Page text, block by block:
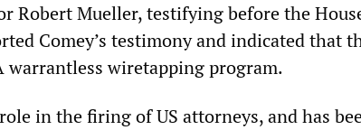
Robert Mueller, testifying before the
Comey’s testimony and indicated that
warrantless wiretapping program.
in the firing of US attorneys, and has